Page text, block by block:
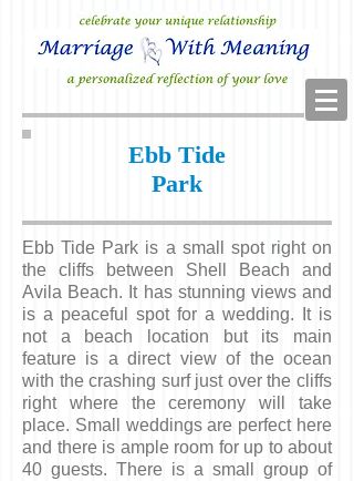
Ebb Tide
Park
Ebb Tide Park is a small spot right on
the cliffs between Shell Beach and
Avila Beach. It has stunning views and
is a peaceful spot for a wedding.
It is
not a beach location but its main
feature is a direct view of the ocean
with the crashing surf just over the cliffs
right where the ceremony will take
place. Small weddings are perfect here
and there is ample room for up to about
40 guests. There is a small group of